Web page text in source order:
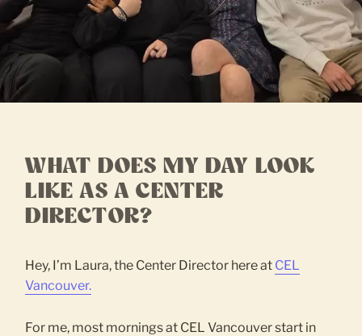
WHAT DOES MY DAY LOOK
LIKE AS A CENTER
DIRECTOR?
Hey, I’m Laura, the Center Director here at CEL
Vancouver.
For me, most mornings at CEL Vancouver start in